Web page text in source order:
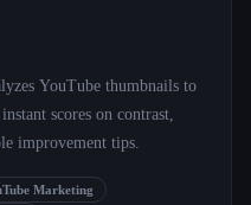
YouTube thumbnails to
scores on contrast,
improvement tips.
Marketing